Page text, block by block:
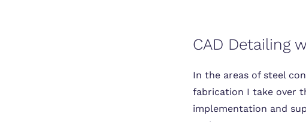
CAD Detailing
In the areas of steel
fabrication I take over
implementation and